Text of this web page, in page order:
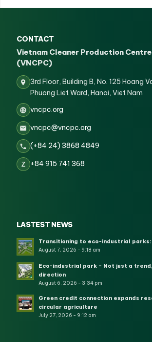
CONTACT
Vietnam Cleaner Production
(VNCPC)
3rd Floor, Building B, No. 125 Hoang
Phuong Liet Ward, Hanoi, Viet Nam
vncpc.org
vncpc@vncpc.org
(+84 24) 3868 4849
Z +84 915 741 368
LASTEST NEWS
Transitioning to eco-industrial parks:
August 7, 2026 - 9:18 am
Eco-industrial park – Not just a
direction
August 6, 2026 - 3:34 pm
Green credit connection expands
circular agriculture
July 27, 2026 - 9:12 am